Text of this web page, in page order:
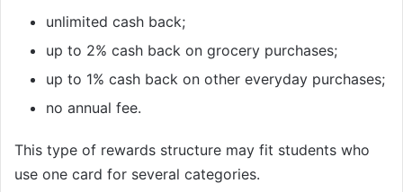
unlimited cash back;
up to 2% cash back on grocery purchases;
up to 1% cash back on other everyday purchases;
no annual fee.
This type of rewards structure may fit students who
use one card for several categories.